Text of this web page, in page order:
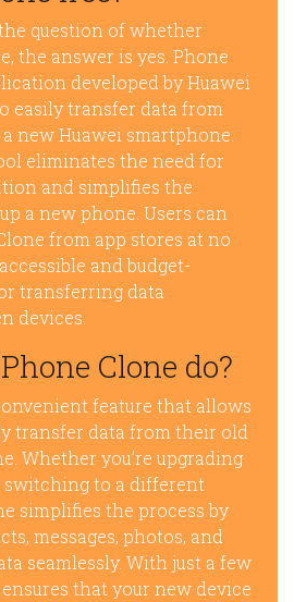
question of whether
the answer is yes. Phone
developed by Huawei
easily transfer data from
new Huawei smartphone.
eliminates the need for
and simplifies the
a new phone. Users can
from app stores at no
and budget-
transferring data
devices.
Clone do?
feature that allows
transfer data from their old
Whether you’re upgrading
switching to a different
simplifies the process by
messages, photos, and
seamlessly. With just a few
that your new device